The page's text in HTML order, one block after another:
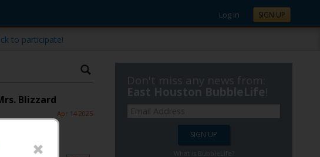
Log In SIGN UP
to participate!
Blizzard
Apr 14 2025
Don't miss any news from:
East Houston BubbleLife!